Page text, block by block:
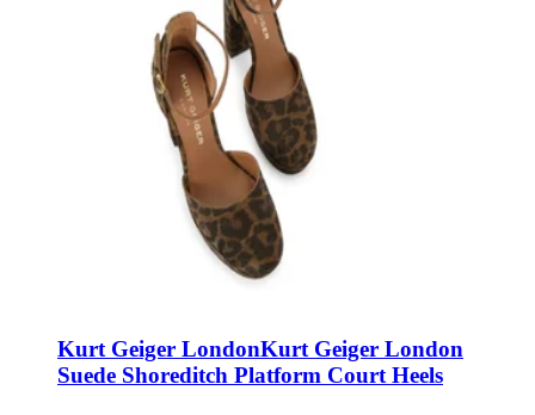
Kurt Geiger LondonKurt Geiger London
Suede Shoreditch Platform Court Heels